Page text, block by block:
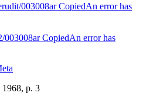
003008arCopiedAn error has
003008arCopiedAn error has
1968, p. 3